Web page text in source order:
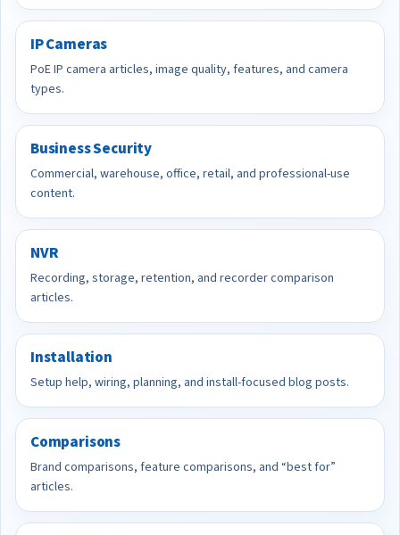
IP Cameras
PoE IP camera articles, image quality, features, and camera
types.
Business Security
Commercial, warehouse, office, retail, and professional-use
content.
NVR
Recording, storage, retention, and recorder comparison
articles.
Installation
Setup help, wiring, planning, and install-focused blog posts.
Comparisons
Brand comparisons, feature comparisons, and “best for”
articles.